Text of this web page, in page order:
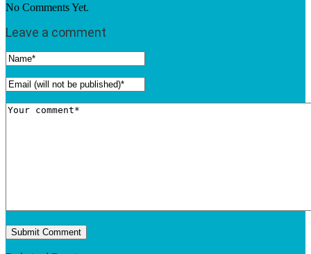
No Comments Yet.
Leave a comment